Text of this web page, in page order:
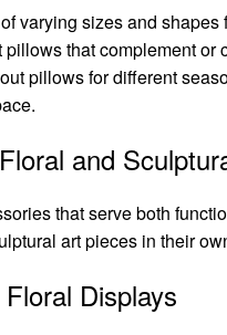
varying sizes and shapes
pillows that complement or
pillows for different
and
that serve both
art pieces in their
Displays